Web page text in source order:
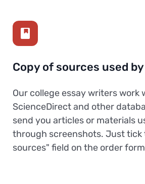
Copy of sources used
Our college essay writers work
ScienceDirect and other
send you articles or materials
through screenshots. Just tick
sources" field on the order